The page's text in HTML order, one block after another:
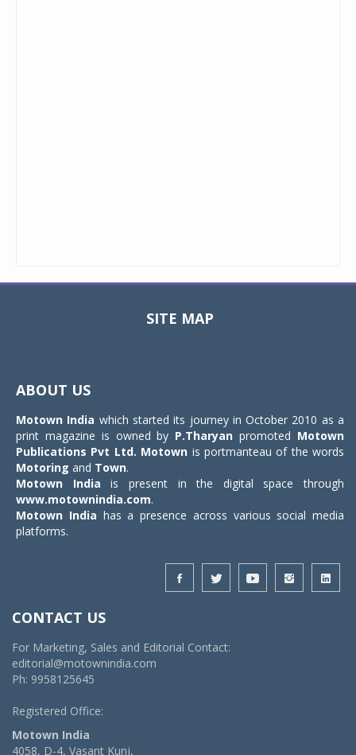
SITE MAP
ABOUT US
Motown India which started its journey in October 2010 as a
print magazine is owned by P.Tharyan promoted Motown
Publications Pvt Ltd. Motown is portmanteau of the words
Motoring and Town.
Motown India is present in the digital space through
www.motownindia.com.
Motown India has a presence across various social media
platforms.
CONTACT US
For Marketing, Sales and Editorial Contact:
editorial@motownindia.com
Ph: 9958125645
Registered Office:
Motown India
4058, D-4, Vasant Kunj,